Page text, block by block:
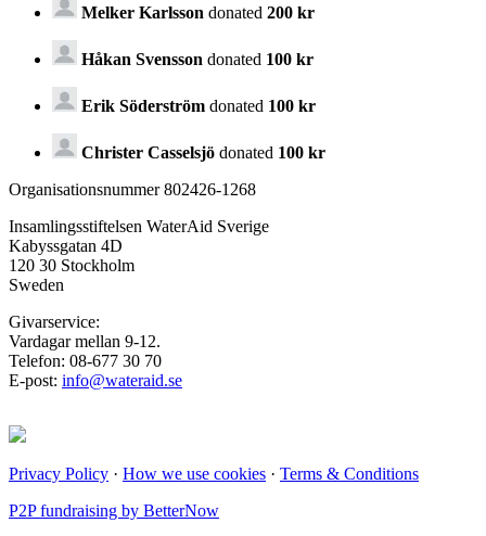
Melker Karlsson donated 200 kr
Håkan Svensson donated 100 kr
Erik Söderström donated 100 kr
Christer Casselsjö donated 100 kr
Organisationsnummer 802426-1268
Insamlingsstiftelsen WaterAid Sverige
Kabyssgatan 4D
120 30 Stockholm
Sweden
Givarservice:
Vardagar mellan 9-12.
Telefon: 08-677 30 70
E-post: info@wateraid.se
Privacy Policy · How we use cookies · Terms & Conditions
P2P fundraising by BetterNow